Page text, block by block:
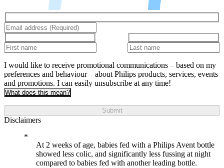
I would like to receive promotional communications – based on my
preferences and behaviour – about Philips products, services, events
and promotions. I can easily unsubscribe at any time!
What does this mean?
Submit
Disclaimers
At 2 weeks of age, babies fed with a Philips Avent bottle
showed less colic, and significantly less fussing at night
compared to babies fed with another leading bottle.